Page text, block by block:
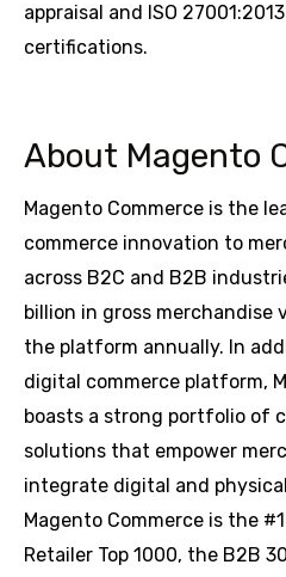
appraisal and ISO
certifications.
About Magento
Magento Commerce is the
commerce innovation to
across B2C and B2B
billion in gross merchandise
the platform annually. In
digital commerce platform,
boasts a strong portfolio of
solutions that empower
integrate digital and
Magento Commerce is the
Retailer Top 1000, the B2B